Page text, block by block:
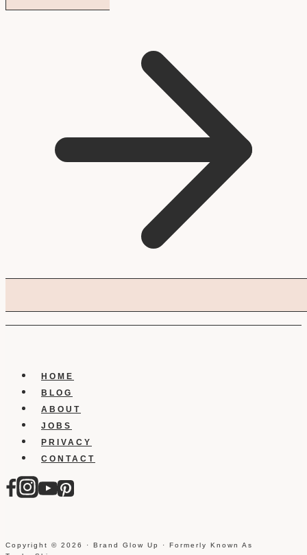
HOME
BLOG
ABOUT
JOBS
PRIVACY
CONTACT
Copyright © 2026 · Brand Glow Up · Formerly Known As